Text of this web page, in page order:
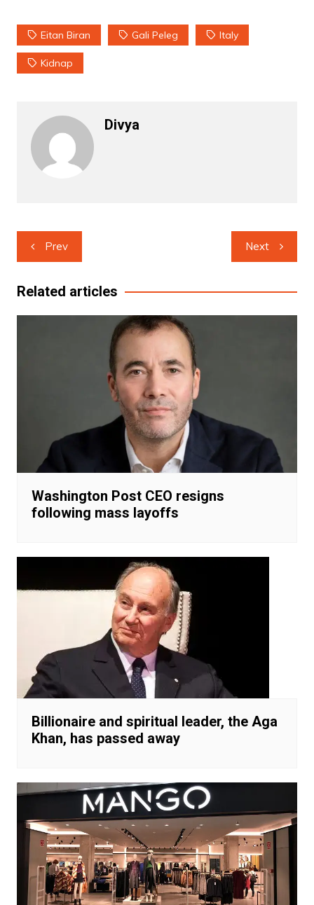
Eitan Biran Gali Peleg Italy
Kidnap
Divya
Post
navigation
Prev Next
Related articles
Washington Post CEO resigns
following mass layoffs
Billionaire and spiritual leader, the Aga
Khan, has passed away